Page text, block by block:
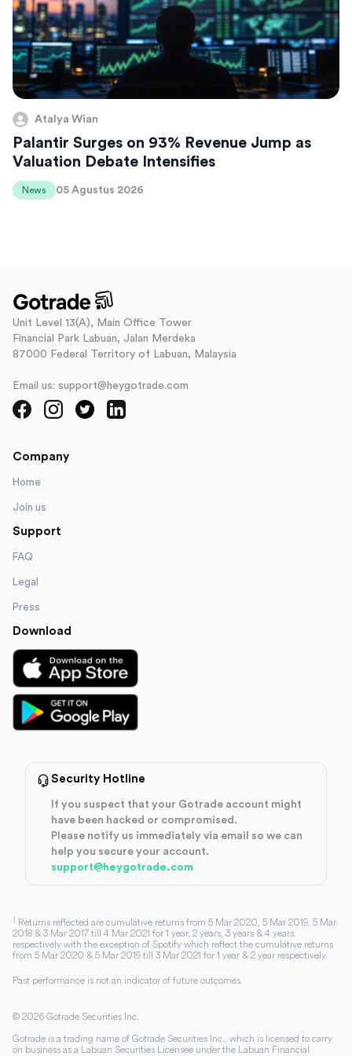
Atalya Wian
Palantir Surges on 93% Revenue Jump as
Valuation Debate Intensifies
News 05 Agustus 2026
Unit Level 13(A), Main Office Tower
Financial Park Labuan, Jalan Merdeka
87000 Federal Territory of Labuan, Malaysia
Email us: support@heygotrade.com
Company
Home
Join us
Support
FAQ
Legal
Press
Download
Security Hotline
If you suspect that your Gotrade account might
have been hacked or compromised.
Please notify us immediately via email so we can
help you secure your account.
support@heygotrade.com
1 Returns reflected are cumulative returns from 5 Mar 2020, 5 Mar 2019, 5 Mar
2018 & 3 Mar 2017 till 4 Mar 2021 for 1 year, 2 years, 3 years & 4 years
respectively with the exception of Spotify which reflect the cumulative returns
from 5 Mar 2020 & 5 Mar 2019 till 3 Mar 2021 for 1 year & 2 year respectively.
Past performance is not an indicator of future outcomes.
© 2026 Gotrade Securities Inc.
Gotrade is a trading name of Gotrade Securities Inc., which is licensed to carry
on business as a Labuan Securities Licensee under the Labuan Financial